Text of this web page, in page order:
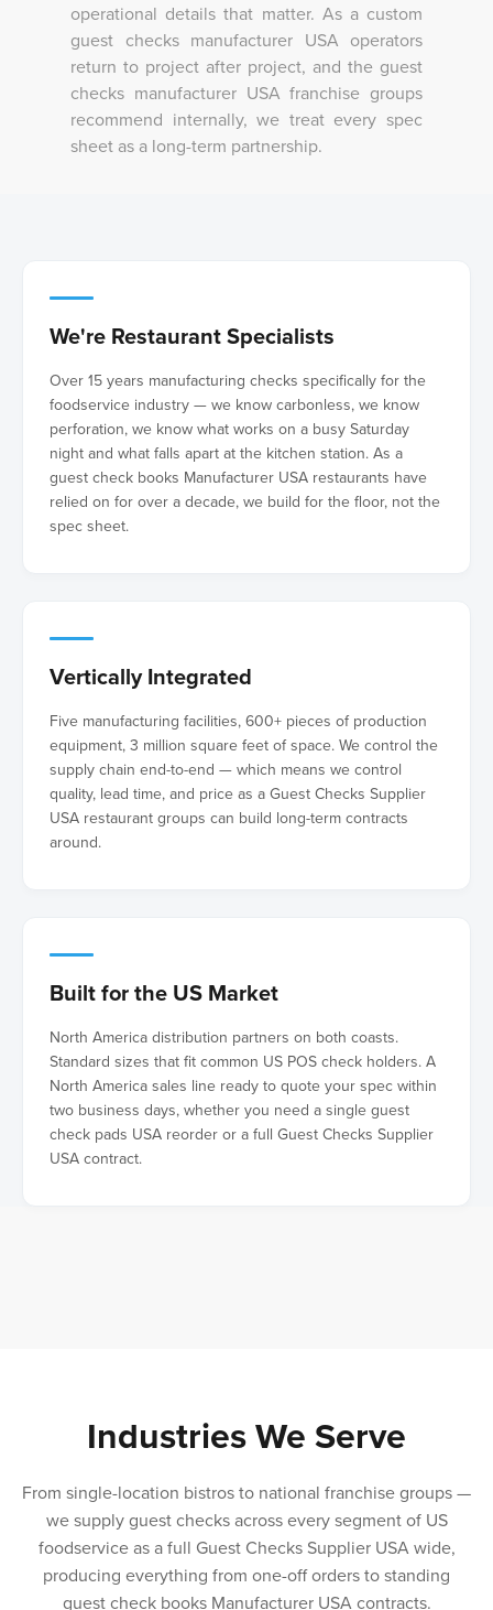
operational details that matter. As a custom
guest checks manufacturer USA operators
return to project after project, and the guest
checks manufacturer USA franchise groups
recommend internally, we treat every spec
sheet as a long-term partnership.
We're Restaurant Specialists
Over 15 years manufacturing checks specifically for the
foodservice industry — we know carbonless, we know
perforation, we know what works on a busy Saturday
night and what falls apart at the kitchen station. As a
guest check books Manufacturer USA restaurants have
relied on for over a decade, we build for the floor, not the
spec sheet.
Vertically Integrated
Five manufacturing facilities, 600+ pieces of production
equipment, 3 million square feet of space. We control the
supply chain end-to-end — which means we control
quality, lead time, and price as a Guest Checks Supplier
USA restaurant groups can build long-term contracts
around.
Built for the US Market
North America distribution partners on both coasts.
Standard sizes that fit common US POS check holders. A
North America sales line ready to quote your spec within
two business days, whether you need a single guest
check pads USA reorder or a full Guest Checks Supplier
USA contract.
Industries We Serve
From single-location bistros to national franchise groups —
we supply guest checks across every segment of US
foodservice as a full Guest Checks Supplier USA wide,
producing everything from one-off orders to standing
guest check books Manufacturer USA contracts.